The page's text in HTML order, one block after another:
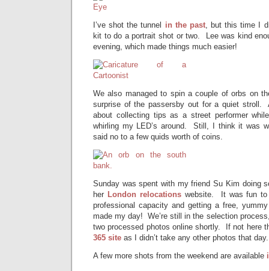
I’ve shot the tunnel in the past, but this time I
kit to do a portrait shot or two. Lee was kind
evening, which made things much easier!
We also managed to spin a couple of orbs on
surprise of the passersby out for a quiet stroll.
about collecting tips as a street performer
whirling my LED’s around. Still, I think it was
said no to a few quids worth of coins.
Sunday was spent with my friend Su Kim doing
her London relocationswebsite. It was fun to
professional capacity and getting a free,
made my day! We’re still in the selection
two processed photos online shortly. If not here
365 site as I didn’t take any other photos that day.
A few more shots from the weekend are available